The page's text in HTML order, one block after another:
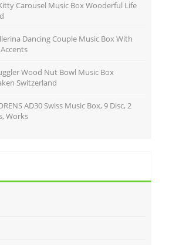
Carousel Music Box Wooderful Life
Dancing Couple Music Box With
Wood Nut Bowl Music Box
Switzerland
AD30 Swiss Music Box, 9 Disc, 2
Works